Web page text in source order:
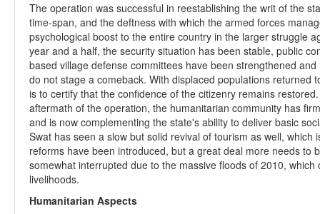
The operation was successful in reestablishing the writ of the
time-span, and the deftness with which the armed forces
psychological boost to the entire country in the larger struggle
year and a half, the security situation has been stable, public
based village defense committees have been strengthened
do not stage a comeback. With displaced populations returned
is to certify that the confidence of the citizenry remains
aftermath of the operation, the humanitarian community has
and is now complementing the state's ability to deliver basic
Swat has seen a slow but solid revival of tourism as well,
reforms have been introduced, but a great deal more needs to
somewhat interrupted due to the massive floods of 2010,
livelihoods.
Humanitarian Aspects